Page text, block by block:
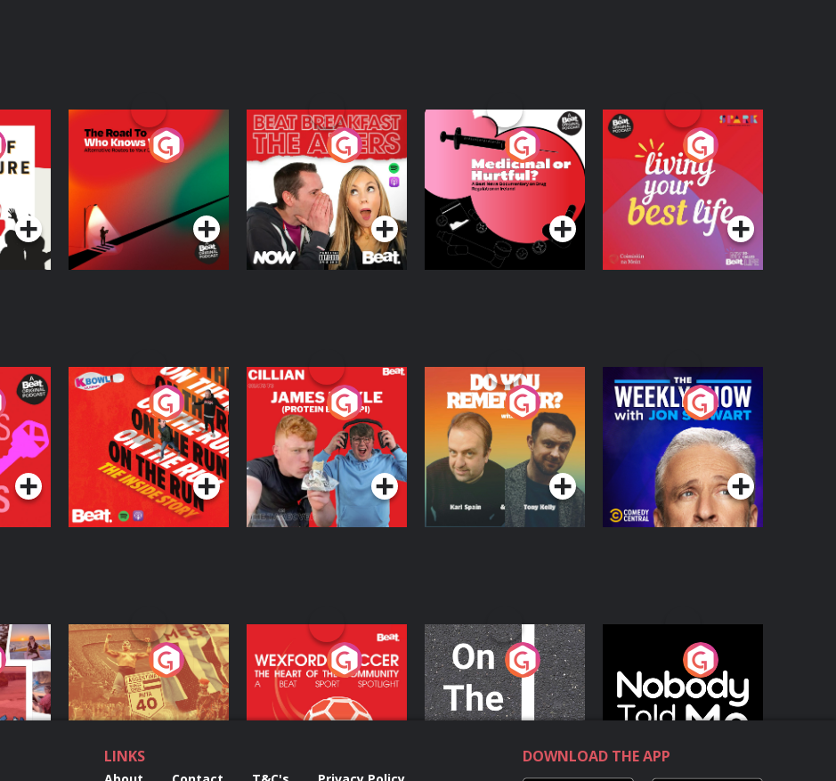
The Road To Who
Knows Where
The Afters
Podcast Series
Medicinal or Hurtful?
A Beat News
Documentary on Drug
Regulation in Ireland
Podcast Series
Living Your Best Life
Podcast Series
No
On The Run: The
Inside Story
Podcast Series
Cillian chats to
Protein Bor Papi on
The Takeover
Podcast Series
Do You Remember?
Podcast Series
The Weekly Show
with Jon Stewart
Podcast Series
Living
Eoin Sheahan's
Diverted
Podcast Series
Wexford Soccer: The
Heart Of The
Community
Podcast Series
On The Move
Podcast Series
Nobody Told Me
Podcast Series
LINKS DOWNLOAD THE APP